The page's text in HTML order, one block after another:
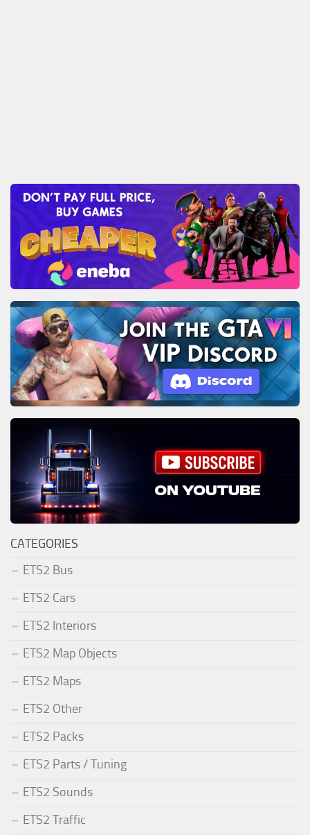
CATEGORIES
ETS2 Bus
ETS2 Cars
ETS2 Interiors
ETS2 Map Objects
ETS2 Maps
ETS2 Other
ETS2 Packs
ETS2 Parts / Tuning
ETS2 Sounds
ETS2 Traffic